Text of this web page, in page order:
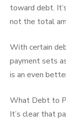
toward debt.
not the total
With certain
payment sets
is an even
What Debt to
It’s clear that